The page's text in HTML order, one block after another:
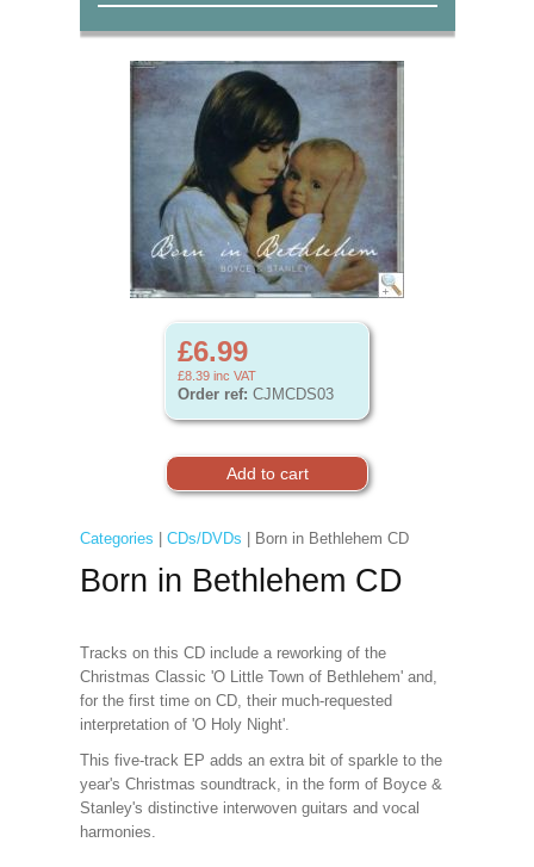
£6.99
£8.39 inc VAT
Order ref: CJMCDS03
Categories CDs/DVDs | Born in Bethlehem CD
Born in Bethlehem CD
Tracks on this CD include a reworking of the
Christmas Classic 'O Little Town of Bethlehem' and,
for the first time on CD, their much-requested
interpretation of 'O Holy Night'.
This five-track EP adds an extra bit of sparkle to the
year's Christmas soundtrack, in the form of Boyce &
Stanley's distinctive interwoven guitars and vocal
harmonies.